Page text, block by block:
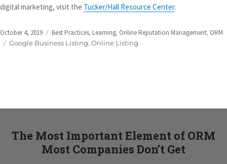
digital marketing, visit the Tucker/Hall Resource Center.
Posted
on
October 4, 2019 Categories
Best Practices, Learning, Online Reputation Management, ORM
Tags
Google Business Listing, Online Listing
The Most Important Element of ORM
Most Companies Don’t Get